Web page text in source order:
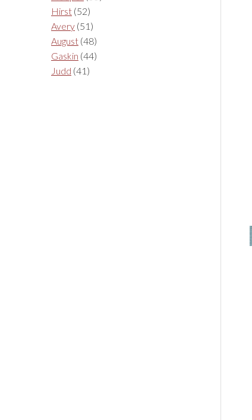
Hirst (52)
Avery (51)
August (48)
Gaskin (44)
Judd (41)